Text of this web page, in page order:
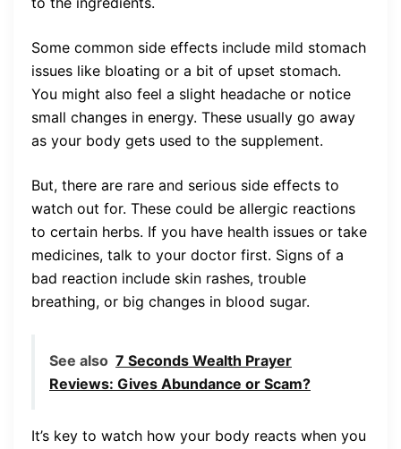
Some common side effects include mild stomach
issues like bloating or a bit of upset stomach.
You might also feel a slight headache or notice
small changes in energy. These usually go away
as your body gets used to the supplement.
But, there are rare and serious side effects to
watch out for. These could be allergic reactions
to certain herbs. If you have health issues or take
medicines, talk to your doctor first. Signs of a
bad reaction include skin rashes, trouble
breathing, or big changes in blood sugar.
See also 7 Seconds Wealth Prayer
Reviews: Gives Abundance or Scam?
It’s key to watch how your body reacts when you